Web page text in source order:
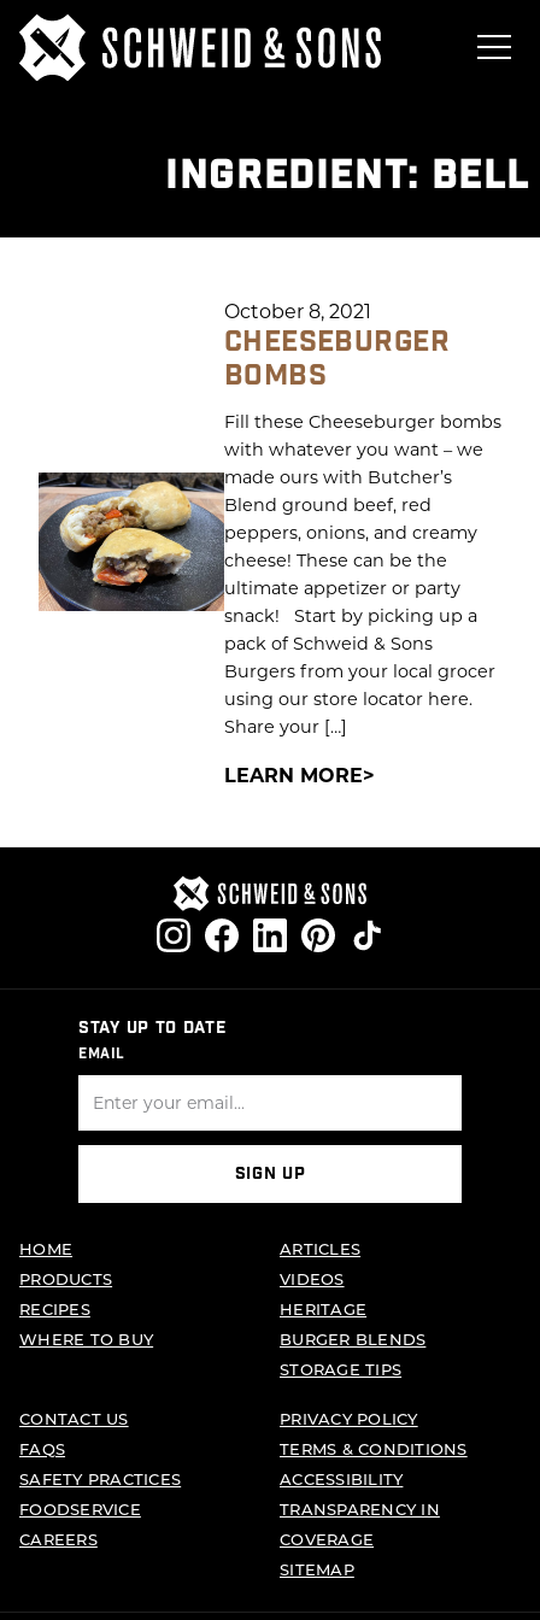
INGREDIENT: BELL
October 8, 2021
CHEESEBURGER
BOMBS
Fill these Cheeseburger bombs
with whatever you want – we
made ours with Butcher’s
Blend ground beef, red
peppers, onions, and creamy
cheese! These can be the
ultimate appetizer or party
snack! Start by picking up a
pack of Schweid & Sons
Burgers from your local grocer
using our store locator here.
Share your […]
LEARN MORE
STAY UP TO DATE
EMAIL
SIGN UP
HOME
PRODUCTS
RECIPES
WHERE TO BUY
ARTICLES
VIDEOS
HERITAGE
BURGER BLENDS
STORAGE TIPS
CONTACT US
FAQS
SAFETY PRACTICES
FOODSERVICE
CAREERS
PRIVACY POLICY
TERMS & CONDITIONS
ACCESSIBILITY
TRANSPARENCY IN
COVERAGE
SITEMAP